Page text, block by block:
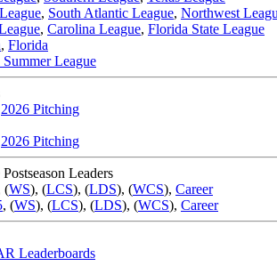
, South Atlantic League, Northwest
, Carolina League, Florida State League
, Florida
League
2026 Pitching
2026 Pitching
Leaders
(WS), (LCS), (LDS), (WCS), Career
, (WS), (LCS), (LDS), (WCS), Career
Leaderboards